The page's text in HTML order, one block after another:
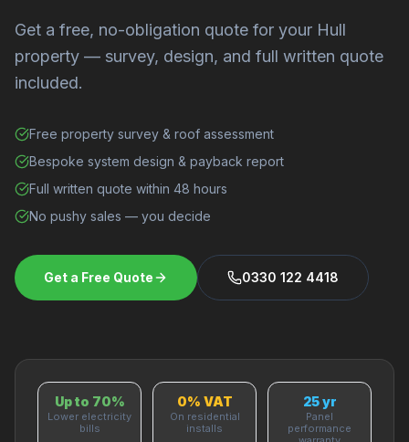
Get a free, no-obligation quote for your Hull
property — survey, design, and full written quote
included.
Free property survey & roof assessment
Bespoke system design & payback report
Full written quote within 48 hours
No pushy sales — you decide
Get a Free Quote 0330 122 4418
Up to 70%
Lower electricity
bills
0% VAT
On residential
installs
25 yr
Panel
performance